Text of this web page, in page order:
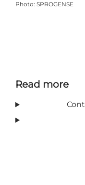
Photo: SPROGENSE
Read more